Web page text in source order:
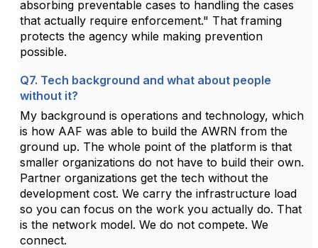
absorbing preventable cases to handling the cases
that actually require enforcement." That framing
protects the agency while making prevention
possible.
Q7. Tech background and what about people
without it?
My background is operations and technology, which
is how AAF was able to build the AWRN from the
ground up. The whole point of the platform is that
smaller organizations do not have to build their own.
Partner organizations get the tech without the
development cost. We carry the infrastructure load
so you can focus on the work you actually do. That
is the network model. We do not compete. We
connect.